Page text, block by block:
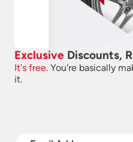
Exclusive Discounts,
It's free. You're basically
it.